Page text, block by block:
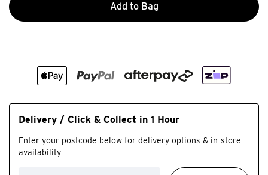
Add to Bag
Delivery / Click & Collect in 1 Hour
Enter your postcode below for delivery options & in-store
availability